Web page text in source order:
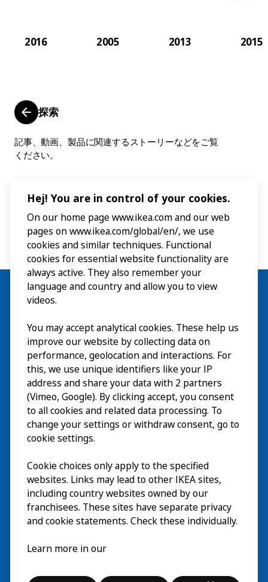
2016 2005 2013 2015
探索
記事、動画、製品に関連するストーリーなどをご覧
ください。
ご利用案内
探索
最新情報EN
IKEA MuseumについてEN
© Inter IKEA Systems B.V. 2026
Hej! You are in control of your cookies.
On our home page www.ikea.com and our web
pages on www.ikea.com/global/en/, we use
cookies and similar techniques. Functional
cookies for essential website functionality are
always active. They also remember your
language and country and allow you to view
videos.
You may accept analytical cookies. These help us
improve our website by collecting data on
performance, geolocation and interactions. For
this, we use unique identifiers like your IP
address and share your data with 2 partners
(Vimeo, Google). By clicking accept, you consent
to all cookies and related data processing. To
change your settings or withdraw consent, go to
cookie settings.
Cookie choices only apply to the specified
websites. Links may lead to other IKEA sites,
including country websites owned by our
franchisees. These sites have separate privacy
and cookie statements. Check these individually.
Learn more in our